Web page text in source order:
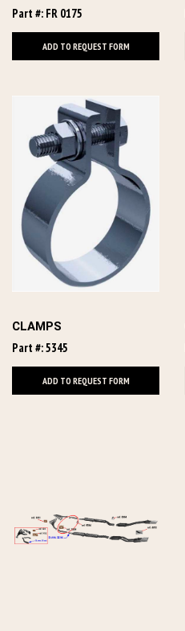
Part #: FR 0175
ADD TO REQUEST FORM
CLAMPS
Part #: 5345
ADD TO REQUEST FORM